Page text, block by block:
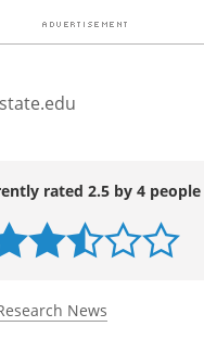
rated 2.5 by 4 people
News